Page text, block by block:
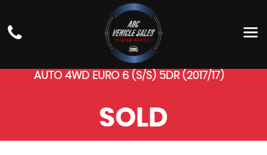
LAND ROVERRANGE
ROVER SPORT
SUV 4.4 SD V8 AUTOBIOGRAPHY DYNAMIC
AUTO 4WD EURO 6 (S/S) 5DR (2017/17)
SOLD